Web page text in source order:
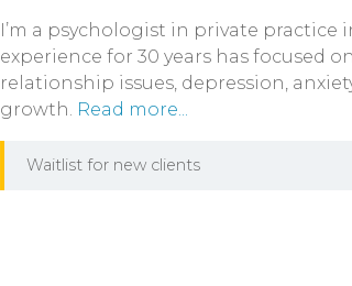
I’m a psychologist in private practice
experience for 30 years has focused
relationship issues, depression,
growth. Read more...
Waitlist for new clients